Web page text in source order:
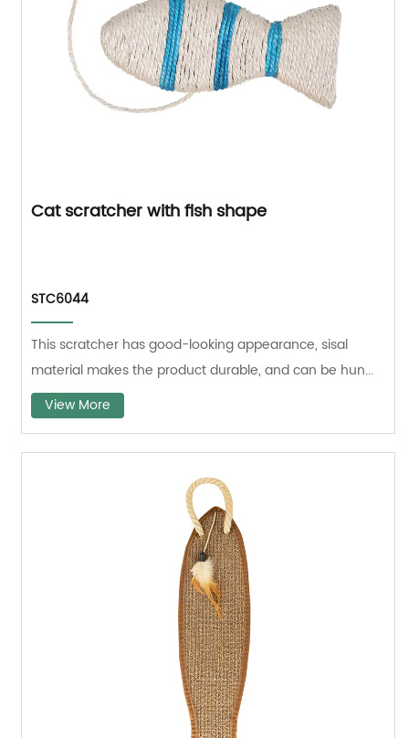
Cat scratcher with fish shape
STC6044
This scratcher has good-looking appearance, sisal
material makes the product durable, and can be hun...
View More